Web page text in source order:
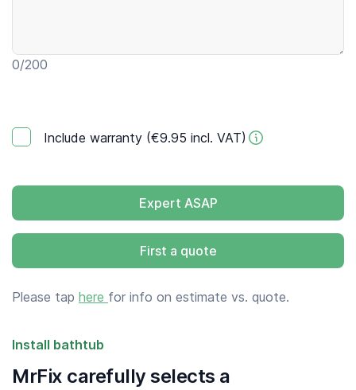
0/200
Include warranty (€9.95 incl. VAT)
Expert ASAP
First a quote
Please tap here for info on estimate vs. quote.
Install bathtub
MrFix carefully selects a